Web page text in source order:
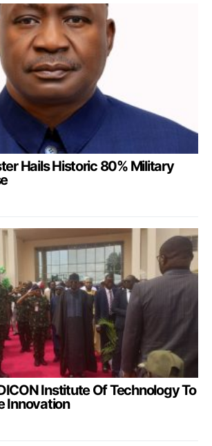
Hails Historic 80% Military
Institute Of Technology To
Innovation